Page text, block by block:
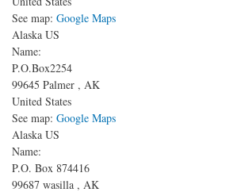
See map: Google Maps
Alaska US
Name:
P.O.Box2254
99645 Palmer , AK
United States
See map: Google Maps
Alaska US
Name:
P.O. Box 874416
99687 wasilla , AK